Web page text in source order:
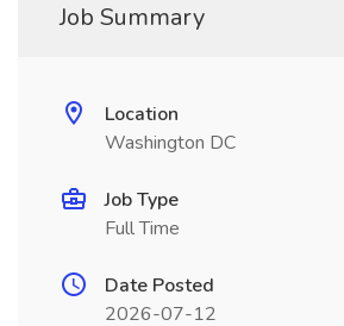
Job Summary
Location
Washington DC
Job Type
Full Time
Date Posted
2026-07-12